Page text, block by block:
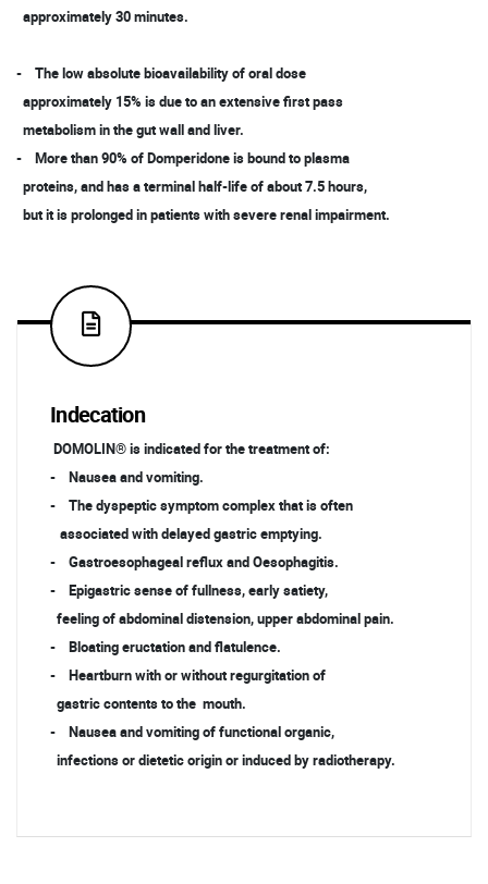
approximately 30 minutes.
- The low absolute bioavailability of oral dose
approximately 15% is due to an extensive first pass
metabolism in the gut wall and liver.
- More than 90% of Domperidone is bound to plasma
proteins, and has a terminal half-life of about 7.5 hours,
but it is prolonged in patients with severe renal impairment.
Indecation
DOMOLIN® is indicated for the treatment of:
- Nausea and vomiting.
- The dyspeptic symptom complex that is often
associated with delayed gastric emptying.
- Gastroesophageal reflux and Oesophagitis.
- Epigastric sense of fullness, early satiety,
feeling of abdominal distension, upper abdominal pain.
- Bloating eructation and flatulence.
- Heartburn with or without regurgitation of
gastric contents to the mouth.
- Nausea and vomiting of functional organic,
infections or dietetic origin or induced by radiotherapy.